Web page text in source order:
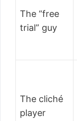
The “free
trial” guy
The cliché
player